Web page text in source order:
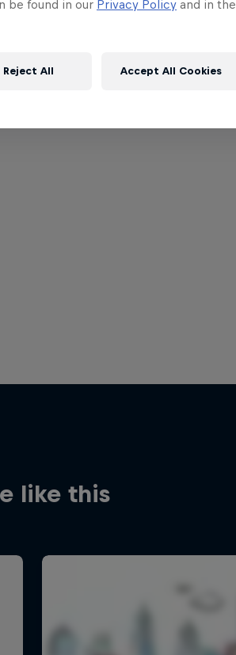
like this
be found in our Privacy Policy and in the
Reject All Accept All Cookies